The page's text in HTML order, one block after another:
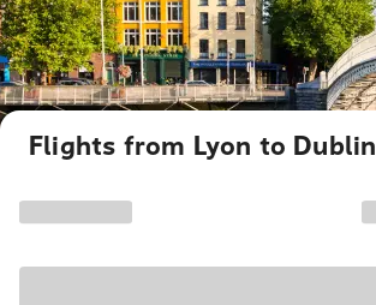
Flights from Lyon to Dublin